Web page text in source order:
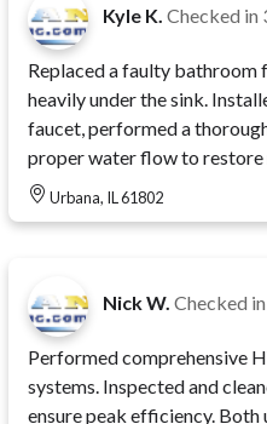
Kyle K. Checked in
Replaced a faulty bathroom
heavily under the sink.
faucet, performed a
proper water flow to
Urbana, IL 61802
Nick W. Checked in
Performed comprehensive
systems. Inspected and
ensure peak efficiency.